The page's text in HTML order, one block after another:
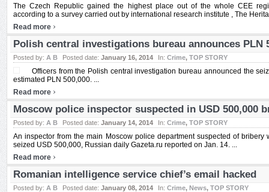
The Czech Republic gained the highest place out of the whole CEE
according to a survey carried out by international research institute , The
Read more ›
Polish central investigations bureau announces PLN
Posted by: A B Posted date: January 16, 2014 In: Crime, TOP STORY
Officers from the Polish central investigation bureau announced the
estimated PLN 500,000. ...
Read more ›
Moscow police inspector suspected in USD 500,000
Posted by: A B Posted date: January 14, 2014 In: Crime, TOP STORY
An inspector from the main Moscow police department suspected of bribery
seized USD 500,000, Russian daily Gazeta.ru reported on Jan. 14. ...
Read more ›
Romanian intelligence service chief’s email hacked
Posted by: A B Posted date: January 08, 2014 In: Crime, News, TOP STORY